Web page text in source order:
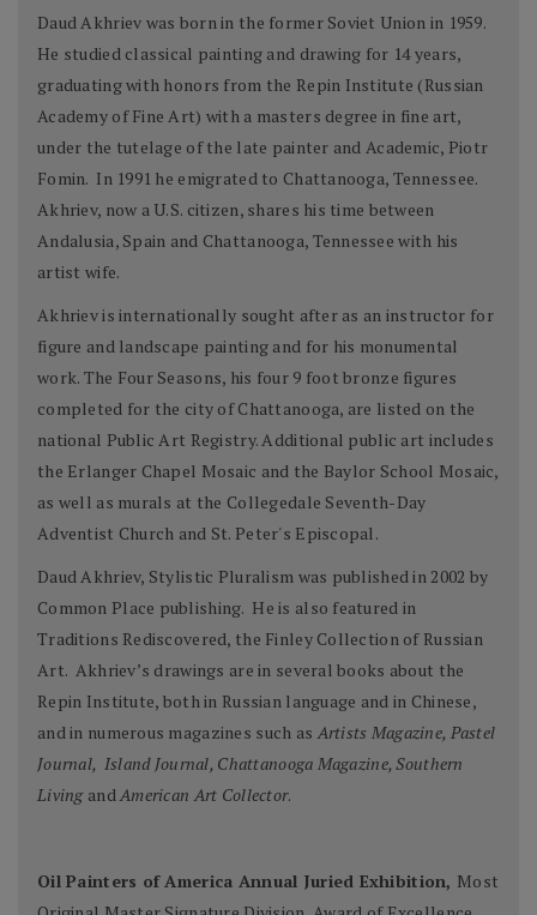
Daud Akhriev was born in the former Soviet Union in 1959.
He studied classical painting and drawing for 14 years,
graduating with honors from the Repin Institute (Russian
Academy of Fine Art) with a masters degree in fine art,
under the tutelage of the late painter and Academic, Piotr
Fomin. In 1991 he emigrated to Chattanooga, Tennessee.
Akhriev, now a U.S. citizen, shares his time between
Andalusia, Spain and Chattanooga, Tennessee with his
artist wife.
Akhriev is internationally sought after as an instructor for
figure and landscape painting and for his monumental
work. The Four Seasons, his four 9 foot bronze figures
completed for the city of Chattanooga, are listed on the
national Public Art Registry. Additional public art includes
the Erlanger Chapel Mosaic and the Baylor School Mosaic,
as well as murals at the Collegedale Seventh-Day
Adventist Church and St. Peter's Episcopal.
Daud Akhriev, Stylistic Pluralism was published in 2002 by
Common Place publishing. He is also featured in
Traditions Rediscovered, the Finley Collection of Russian
Art. Akhriev’s drawings are in several books about the
Repin Institute, both in Russian language and in Chinese,
and in numerous magazines such as Artists Magazine, Pastel
Journal, Island Journal, Chattanooga Magazine, Southern
Living and American Art Collector.
Oil Painters of America Annual Juried Exhibition, Most